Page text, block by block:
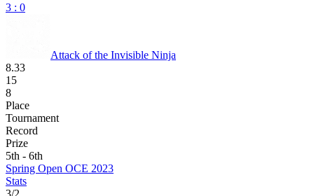
3 : 0
Attack of the Invisible Ninja
8.33
15
8
Place
Tournament
Record
Prize
5th - 6th
Spring Open OCE 2023
Stats
3/2